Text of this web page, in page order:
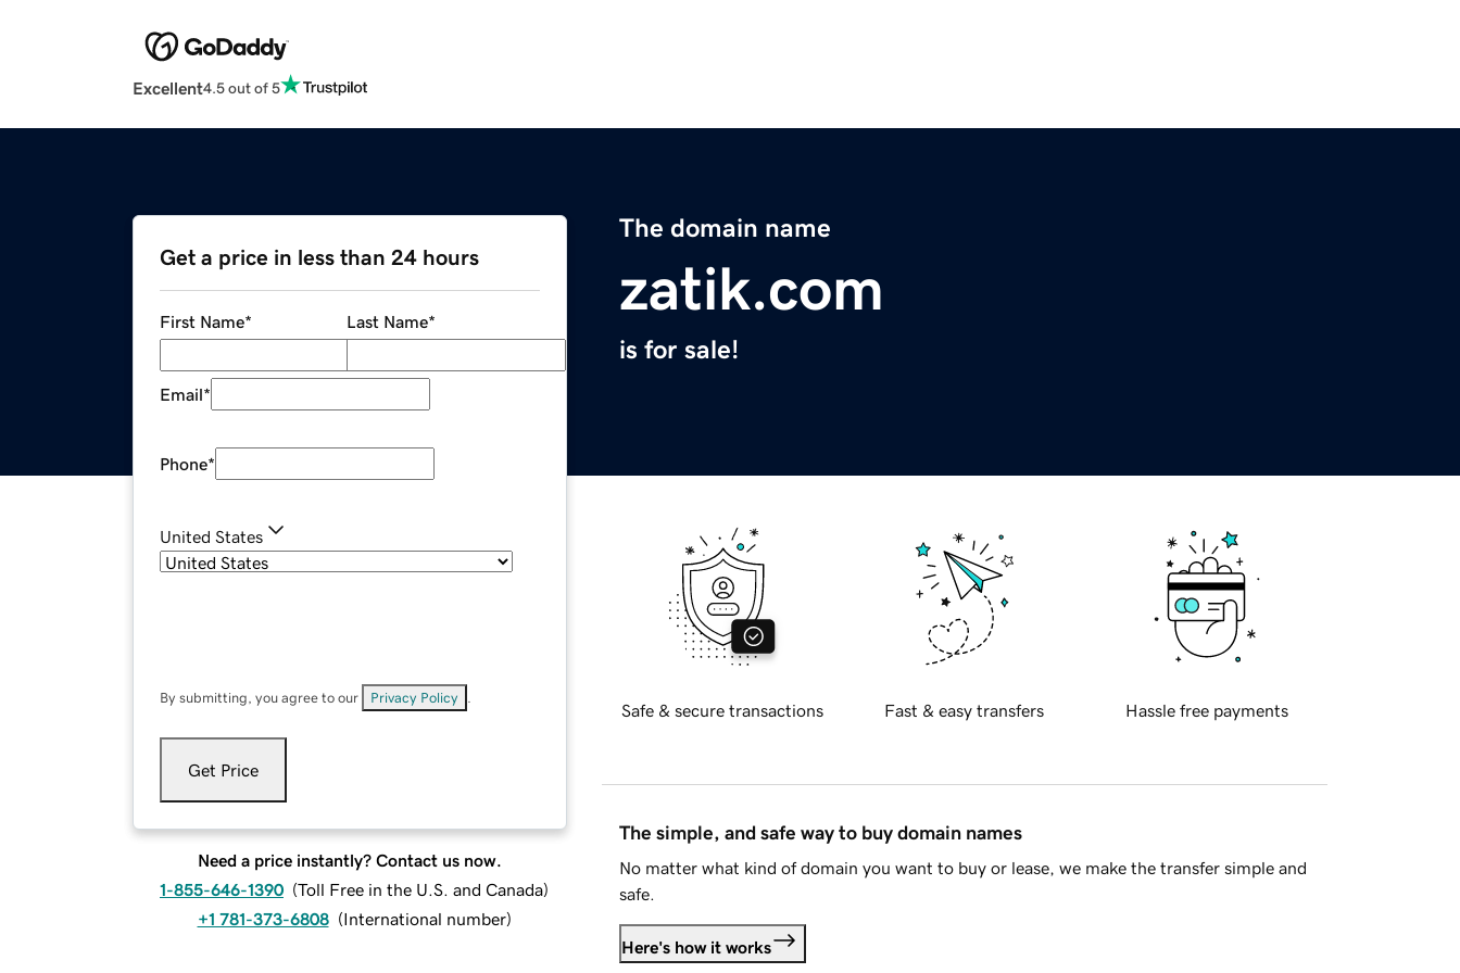
Excellent4.5 out of 5
The domain name
zatik.com
is for sale!
Get a price in less than 24 hours
First Name* Last Name*
Email*
Phone*
United States
By submitting, you agree to our Privacy Policy
Get Price
Need a price instantly? Contact us now.
1-855-646-1390 (Toll Free in the U.S. and Canada)
+1 781-373-6808 (International number)
Safe & secure transactions Fast & easy transfers Hassle free payments
The simple, and safe way to buy domain names
No matter what kind of domain you want to buy or lease, we make the transfer simple and
safe.
Here's how it works